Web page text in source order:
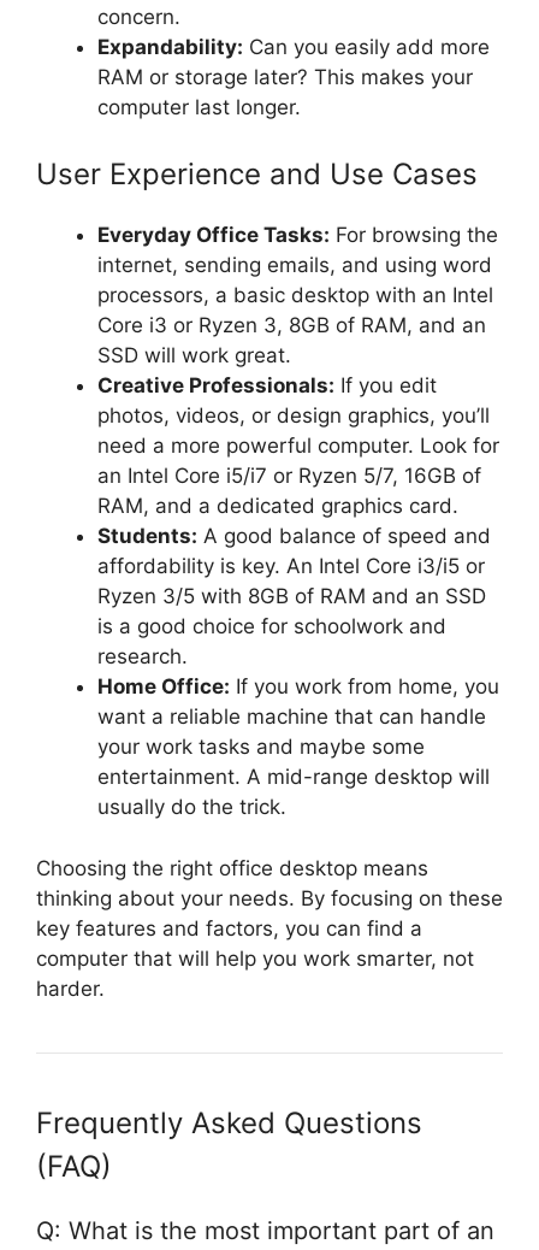
concern.
Expandability: Can you easily add more
RAM or storage later? This makes your
computer last longer.
User Experience and Use Cases
Everyday Office Tasks: For browsing the
internet, sending emails, and using word
processors, a basic desktop with an Intel
Core i3 or Ryzen 3, 8GB of RAM, and an
SSD will work great.
Creative Professionals: If you edit
photos, videos, or design graphics, you’ll
need a more powerful computer. Look for
an Intel Core i5/i7 or Ryzen 5/7, 16GB of
RAM, and a dedicated graphics card.
Students: A good balance of speed and
affordability is key. An Intel Core i3/i5 or
Ryzen 3/5 with 8GB of RAM and an SSD
is a good choice for schoolwork and
research.
Home Office: If you work from home, you
want a reliable machine that can handle
your work tasks and maybe some
entertainment. A mid-range desktop will
usually do the trick.
Choosing the right office desktop means
thinking about your needs. By focusing on these
key features and factors, you can find a
computer that will help you work smarter, not
harder.
Frequently Asked Questions
(FAQ)
Q: What is the most important part of an